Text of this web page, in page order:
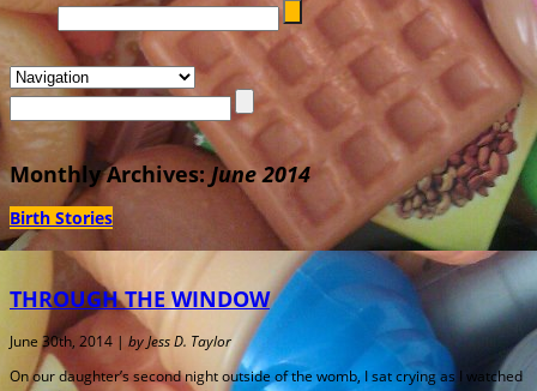
Monthly Archives:June 2014
Birth Stories
THROUGH THE WINDOW
June 30th, 2014 | by Jess D. Taylor
On our daughter’s second night outside of the womb, I sat crying as I watched